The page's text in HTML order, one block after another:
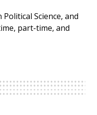
Science, and
part-time, and